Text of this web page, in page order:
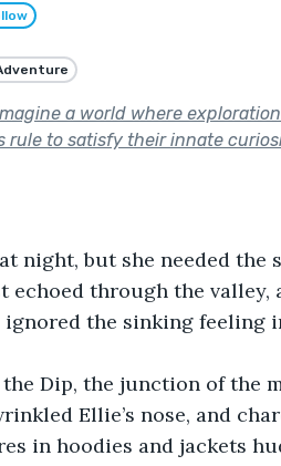
a world where
rule to satisfy their innate
but she needed the
echoed through the
ignored the sinking feeling
Dip, the junction of the
Ellie’s nose, and
in hoodies and jackets